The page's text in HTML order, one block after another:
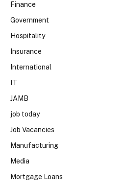
Finance
Government
Hospitality
Insurance
International
IT
JAMB
job today
Job Vacancies
Manufacturing
Media
Mortgage Loans